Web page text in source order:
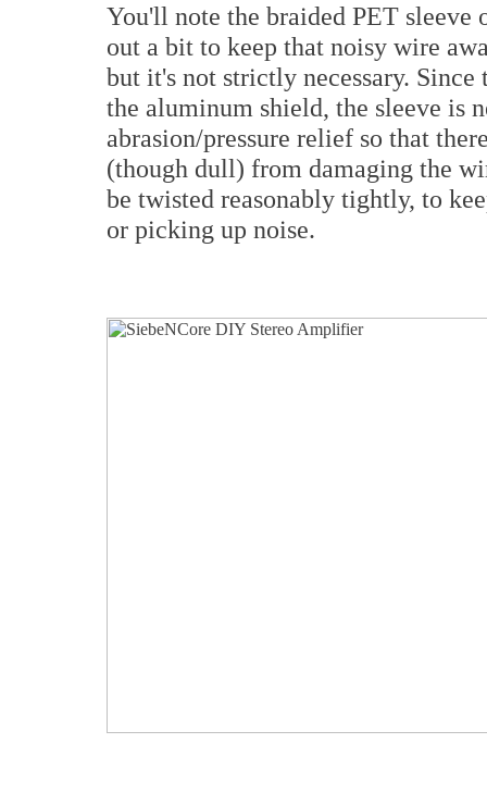
You'll note the braided PET
out a bit to keep that noisy wire
but it's not strictly necessary.
the aluminum shield, the sleeve is
abrasion/pressure relief so that
(though dull) from damaging the
be twisted reasonably tightly, to
or picking up noise.